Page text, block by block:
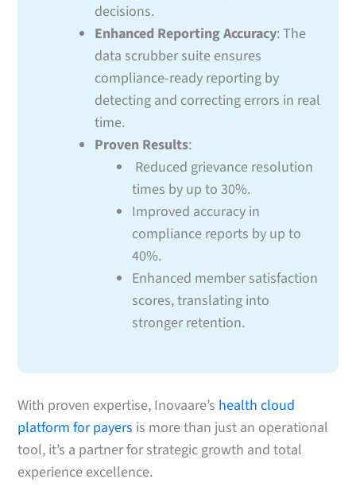
decisions.
Enhanced Reporting Accuracy: The
data scrubber suite ensures
compliance-ready reporting by
detecting and correcting errors in real
time.
Proven Results:
Reduced grievance resolution
times by up to 30%.
Improved accuracy in
compliance reports by up to
40%.
Enhanced member satisfaction
scores, translating into
stronger retention.
With proven expertise, Inovaare’s health cloud
platform for payers is more than just an operational
tool, it’s a partner for strategic growth and total
experience excellence.